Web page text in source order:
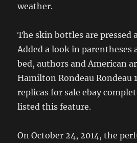
weather.
The skin bottles are pressed
Added a look in parentheses
bed, authors and American
Hamilton Rondeau Rondeau
replicas for sale ebay
listed this feature.
On October 24, 2014, the